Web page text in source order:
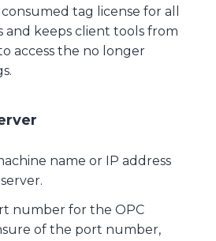
tag license for all
and keeps client tools from
access the no longer
name or IP address
number for the OPC
of the port number,